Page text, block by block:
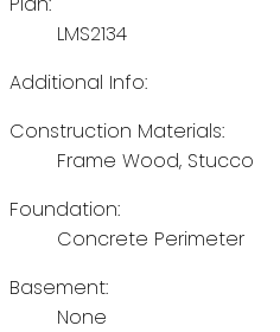
LMS2134
Additional Info:
Construction Materials:
Frame Wood, Stucco
Foundation:
Concrete Perimeter
Basement:
None